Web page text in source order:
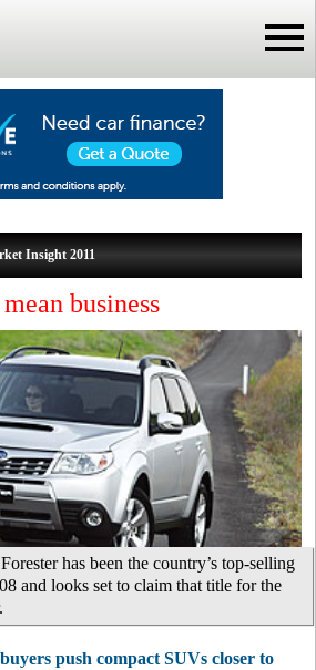
Insight 2011
business
Forester has been the country’s top-selling
and looks set to claim that title for the
push compact SUVs closer to